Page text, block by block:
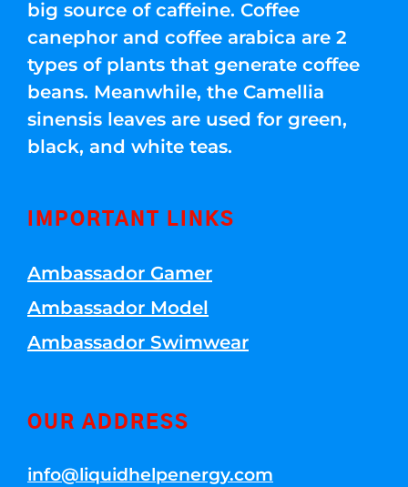
big source of caffeine. Coffee
canephor and coffee arabica are 2
types of plants that generate coffee
beans. Meanwhile, the Camellia
sinensis leaves are used for green,
black, and white teas.
IMPORTANT LINKS
Ambassador Gamer
Ambassador Model
Ambassador Swimwear
OUR ADDRESS
info@liquidhelpenergy.com